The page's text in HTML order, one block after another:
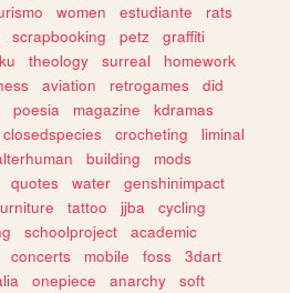
women estudiante
rats
scrapbooking petz
graffiti
theology surreal
homework
aviation retrogames
did
poesia magazine
kdramas
closedspecies crocheting
liminal
building
mods
quotes water
genshinimpact
tattoo jjba
cycling
schoolproject
academic
concerts mobile foss
3dart
onepiece anarchy
soft